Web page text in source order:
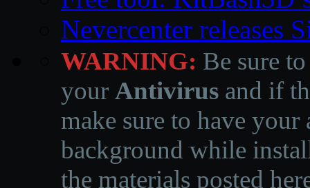
Nevercenter releases
WARNING: Be sure
your Antivirus and if
make sure to have
background while
the materials posted